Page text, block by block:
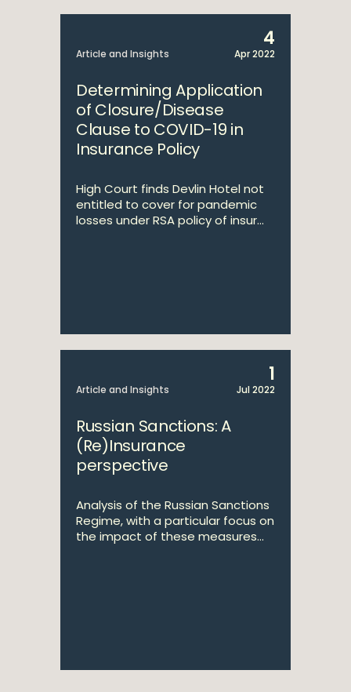
Article and Insights
4
Apr 2022
Determining Application
of Closure/Disease
Clause to COVID-19 in
Insurance Policy
High Court finds Devlin Hotel not
entitled to cover for pandemic
losses under RSA policy of insur...
Article and Insights
1
Jul 2022
Russian Sanctions: A
(Re)Insurance
perspective
Analysis of the Russian Sanctions
Regime, with a particular focus on
the impact of these measures...